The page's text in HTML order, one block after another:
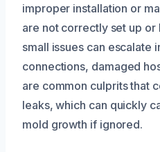
improper installation or
are not correctly set up
small issues can escalate
connections, damaged
are common culprits that
leaks, which can quickly
mold growth if ignored.